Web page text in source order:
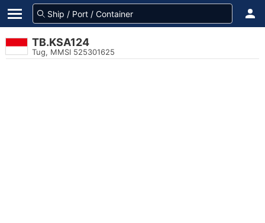
TB.KSA124
Tug, MMSI 525301625